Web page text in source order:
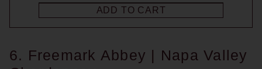
ADD TO CART
6. Freemark Abbey | Napa Valley